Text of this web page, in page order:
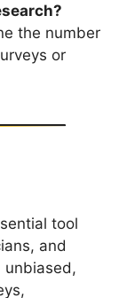
the number
or
tool
and
unbiased,